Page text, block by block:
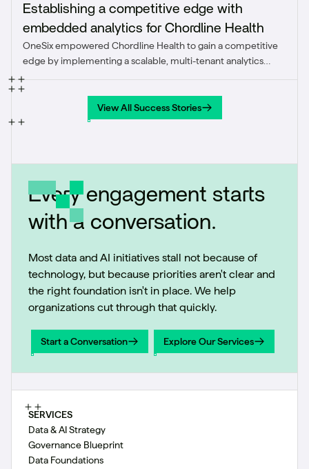
Establishing a competitive edge with
embedded analytics for Chordline Health
OneSix empowered Chordline Health to gain a competitive
edge by implementing a scalable, multi-tenant analytics
operational costs, and delivered real-time insights directly
within their SaaS platform.View All Success Stories
View All Success Stories
Every engagement starts
with a conversation.
Most data and AI initiatives stall not because of
technology, but because priorities aren't clear and
the right foundation isn't in place. We help
organizations cut through that quickly.
Start a Conversation
Start a Conversation
Explore Our Services
Explore Our Services
SERVICES
Data & AI Strategy
Governance Blueprint
Data Foundations